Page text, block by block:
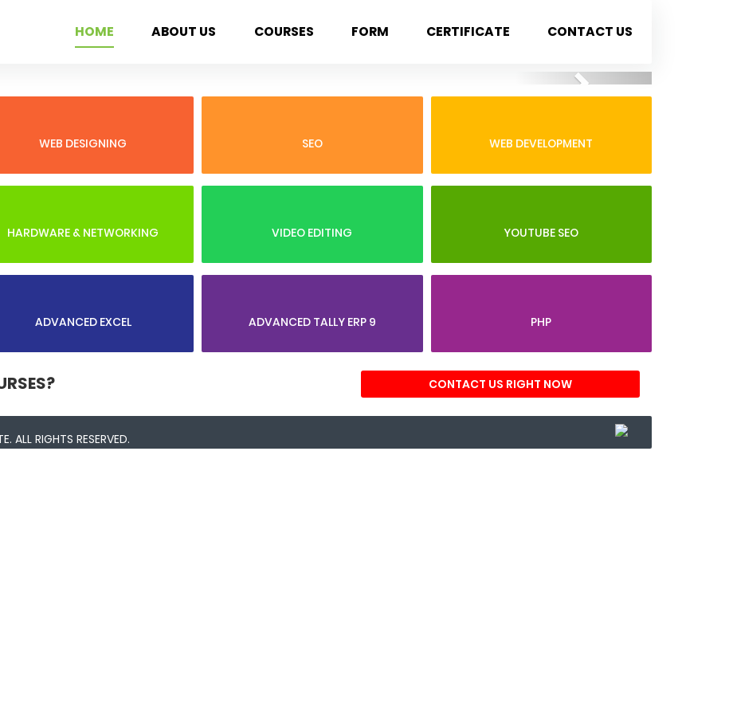
HOME ABOUT US COURSES FORM CERTIFICATE CONTACT US
Next
WEB DESIGNING SEO WEB DEVELOPMENT
HARDWARE & NETWORKING VIDEO EDITING YOUTUBE SEO
ADVANCED EXCEL ADVANCED TALLY ERP 9 PHP
CONTACT US RIGHT NOW
RIGHTS RESERVED.